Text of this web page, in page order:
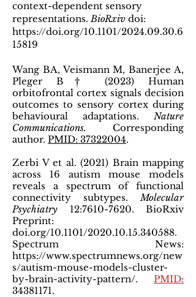
context-dependent sensory
representations.BioRxiv doi:
https://doi.org/10.1101/2024.09.30.6
15819
Wang BA, Veismann M, Banerjee A,
Pleger B† (2023) Human
orbitofrontal cortex signals decision
outcomes to sensory cortex during
behavioural adaptations. Nature
Communications. Corresponding
author. PMID: 37322004.
Zerbi V et al. (2021) Brain mapping
across 16 autism mouse models
reveals a spectrum of functional
connectivity subtypes.Molecular
Psychiatry 12:7610-7620. BioRxiv
Preprint:
doi.org/10.1101/2020.10.15.340588.
Spectrum News:
https://www.spectrumnews.org/new
s/autism-mouse-models-cluster-
by-brain-activity-pattern/.
PMID:
34381171.